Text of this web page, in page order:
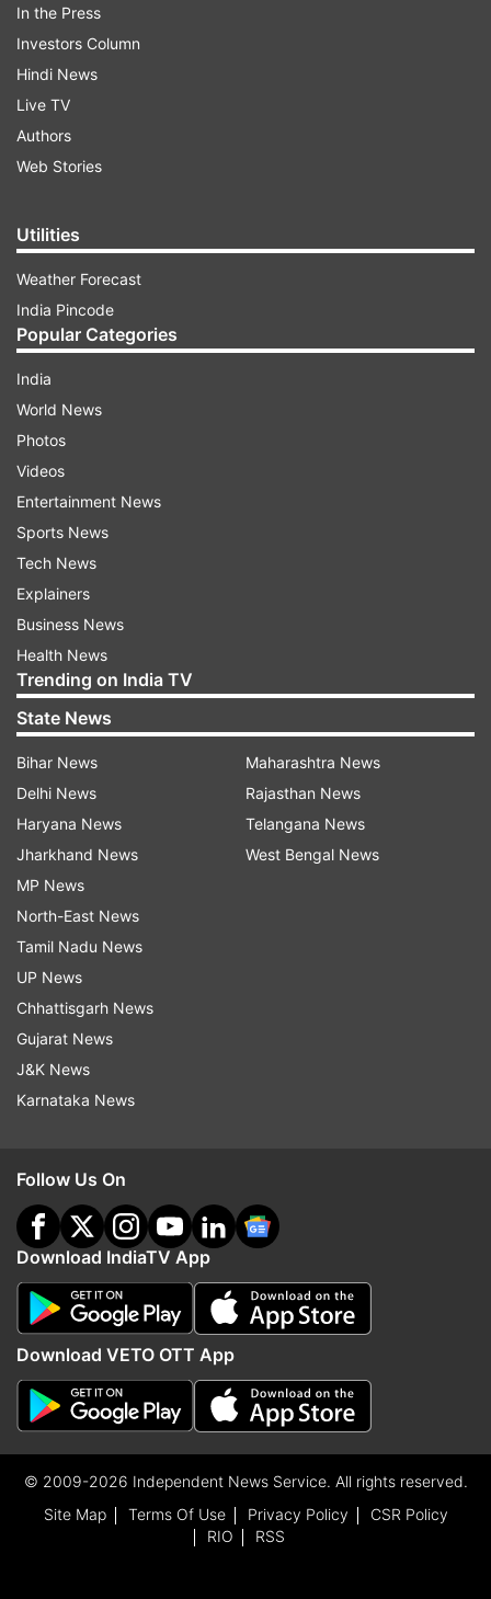
In the Press
Investors Column
Hindi News
Live TV
Authors
Web Stories
Utilities
Weather Forecast
India Pincode
Popular Categories
India
World News
Photos
Videos
Entertainment News
Sports News
Tech News
Explainers
Business News
Health News
Trending on India TV
State News
Bihar News
Delhi News
Haryana News
Jharkhand News
MP News
North-East News
Tamil Nadu News
UP News
Chhattisgarh News
Gujarat News
J&K News
Karnataka News
Maharashtra News
Rajasthan News
Telangana News
West Bengal News
Follow Us On
Download IndiaTV App
Download VETO OTT App
© 2009-2026 Independent News Service. All rights reserved.
Site Map
Terms Of Use Privacy Policy
CSR Policy
RIO
RSS